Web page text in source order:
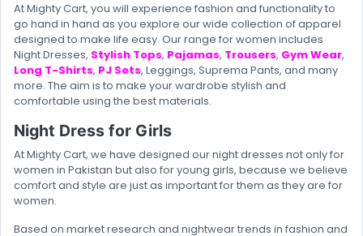
At Mighty Cart, you will experience fashion and functionality to
go hand in hand as you explore our wide collection of apparel
designed to make life easy. Our range for women includes
Night Dresses, Stylish Tops, Pajamas, Trousers, Gym Wear,
Long T-Shirts, PJ Sets, Leggings, Suprema Pants, and many
more. The aim is to make your wardrobe stylish and
comfortable using the best materials.
Night Dress for Girls
At Mighty Cart, we have designed our night dresses not only for
women in Pakistan but also for young girls, because we believe
comfort and style are just as important for them as they are for
women.
Based on market research and nightwear trends in fashion and